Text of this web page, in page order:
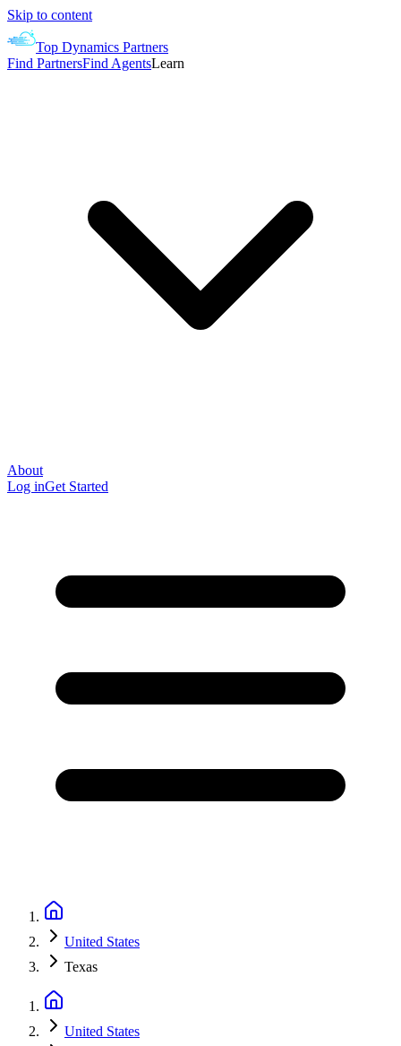
Skip to content
Top Dynamics Partners
Find PartnersFind AgentsLearn
About
Log inGet Started
United States
Texas
United States